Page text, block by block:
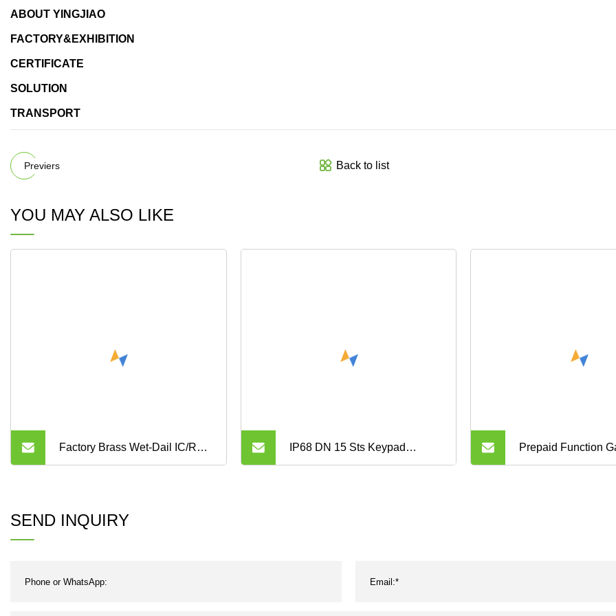
ABOUT YINGJIAO
FACTORY&EXHIBITION
CERTIFICATE
SOLUTION
TRANSPORT
Previers Back to list
YOU MAY ALSO LIKE
Factory Brass Wet-Dail IC/RF
Control Small Water Flow
IP68 DN 15 Sts Keypad Prepaid Function
SEND INQUIRY